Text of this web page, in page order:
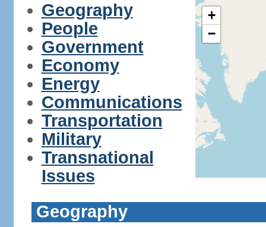
Geography
People
Government
Economy
Energy
Communications
Transportation
Military
Transnational
Issues
+
−
Geography